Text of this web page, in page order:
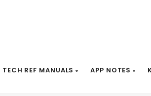
TECH REF MANUALS APP NOTES